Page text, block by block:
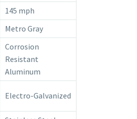
145 mph
Metro Gray
Corrosion
Resistant
Aluminum
Electro-Galvanized